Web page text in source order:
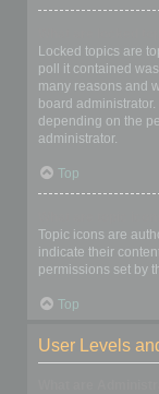
Locked topics are
poll it contained
many reasons and
board
depending on the
administrator.
Top
Topic icons are
indicate their
permissions set by
Top
User Levels